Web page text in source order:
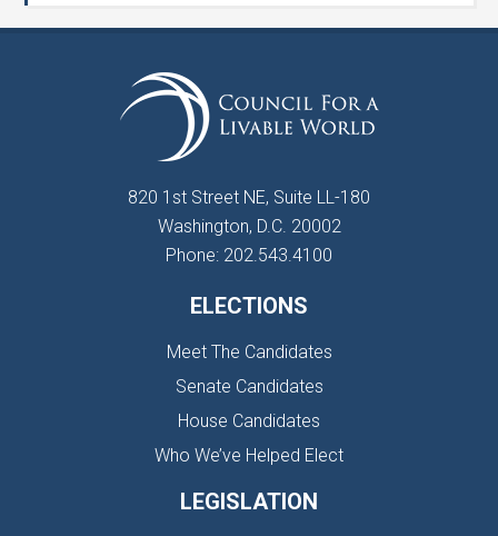
820 1st Street NE, Suite LL-180
Washington, D.C. 20002
Phone: 202.543.4100
ELECTIONS
Meet The Candidates
Senate Candidates
House Candidates
Who We’ve Helped Elect
LEGISLATION